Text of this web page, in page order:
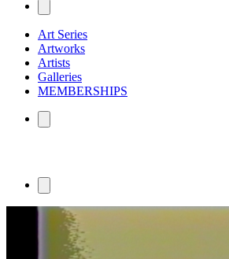
Art Series
Artworks
Artists
Galleries
MEMBERSHIPS